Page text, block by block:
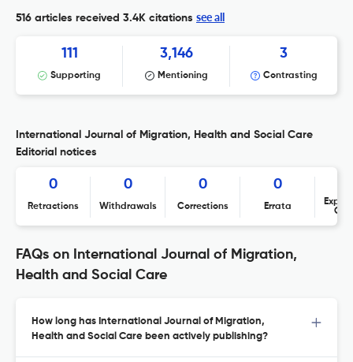
516 articles received 3.4K citations see all
111
Supporting
3,146
Mentioning
3
Contrasting
International Journal of Migration, Health and Social Care
Editorial notices
0
Retractions
0
Withdrawals
0
Corrections
0
Errata
FAQs on International Journal of Migration,
Health and Social Care
How long has International Journal of Migration,
Health and Social Care been actively publishing?